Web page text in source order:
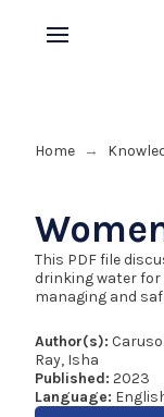
Home →
This PDF file
drinking water
managing and
Author(s):
Ray, Isha
Published: 2023
Language: